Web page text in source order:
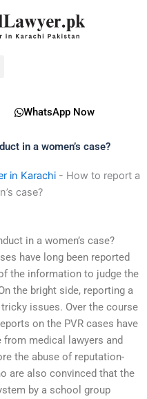
WhatsApp Now
in a women’s case?
in Karachi - How to report a
case?
in a women’s case?
have long been reported
the information to judge the
the bright side, reporting a
tricky issues. Over the course
on the PVR cases have
from medical lawyers and
the abuse of reputation-
are also convinced that the
by a school group